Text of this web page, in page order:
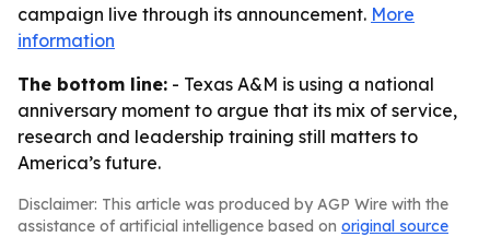
campaign live through its announcement. More
information
The bottom line: - Texas A&M is using a national
anniversary moment to argue that its mix of service,
research and leadership training still matters to
America’s future.
Disclaimer: This article was produced by AGP Wire with the
assistance of artificial intelligence based on original source